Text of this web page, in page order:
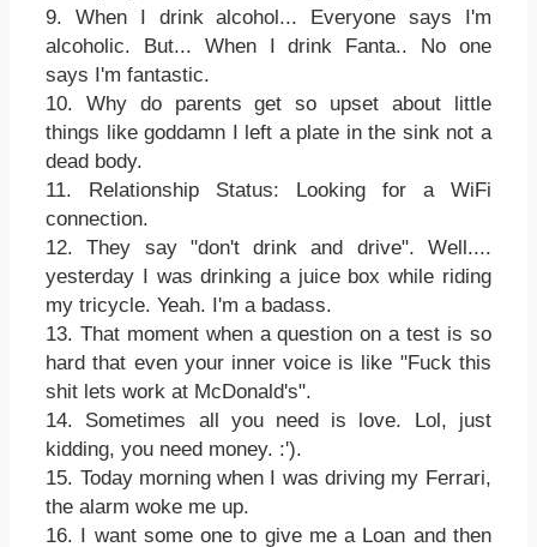
9. When I drink alcohol... Everyone says I'm
alcoholic. But... When I drink Fanta.. No one
says I'm fantastic.
10. Why do parents get so upset about little
things like goddamn I left a plate in the sink not a
dead body.
11. Relationship Status: Looking for a WiFi
connection.
12. They say "don't drink and drive". Well....
yesterday I was drinking a juice box while riding
my tricycle. Yeah. I'm a badass.
13. That moment when a question on a test is so
hard that even your inner voice is like "Fuck this
shit lets work at McDonald's".
14. Sometimes all you need is love. Lol, just
kidding, you need money. :').
15. Today morning when I was driving my Ferrari,
the alarm woke me up.
16. I want some one to give me a Loan and then